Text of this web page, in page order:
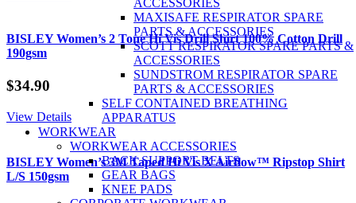
ACCESSORIES
MAXISAFE RESPIRATOR SPARE
PARTS & ACCESSORIES
SCOTT RESPIRATOR SPARE PARTS &
ACCESSORIES
SUNDSTROM RESPIRATOR SPARE
PARTS & ACCESSORIES
SELF CONTAINED BREATHING
APPARATUS
WORKWEAR
WORKWEAR ACCESSORIES
BACK SUPPORT BELTS
GEAR BAGS
KNEE PADS
BISLEY Women’s 2 Tone Hi Vis Drill Shirt 100% Cotton Drill
190gsm
$34.90
View Details
BISLEY Women’s 3M Taped Hi Vis X Airflow™ Ripstop Shirt
L/S 150gsm